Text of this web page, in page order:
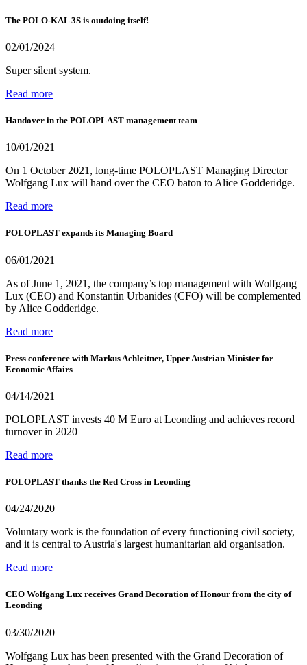
The POLO-KAL 3S is outdoing itself!
02/01/2024
Super silent system.
Read more
Handover in the POLOPLAST management team
10/01/2021
On 1 October 2021, long-time POLOPLAST Managing Director
Wolfgang Lux will hand over the CEO baton to Alice Godderidge.
Read more
POLOPLAST expands its Managing Board
06/01/2021
As of June 1, 2021, the company’s top management with Wolfgang
Lux (CEO) and Konstantin Urbanides (CFO) will be complemented
by Alice Godderidge.
Read more
Press conference with Markus Achleitner, Upper Austrian Minister for
Economic Affairs
04/14/2021
POLOPLAST invests 40 M Euro at Leonding and achieves record
turnover in 2020
Read more
POLOPLAST thanks the Red Cross in Leonding
04/24/2020
Voluntary work is the foundation of every functioning civil society,
and it is central to Austria's largest humanitarian aid organisation.
Read more
CEO Wolfgang Lux receives Grand Decoration of Honour from the city of
Leonding
03/30/2020
Wolfgang Lux has been presented with the Grand Decoration of